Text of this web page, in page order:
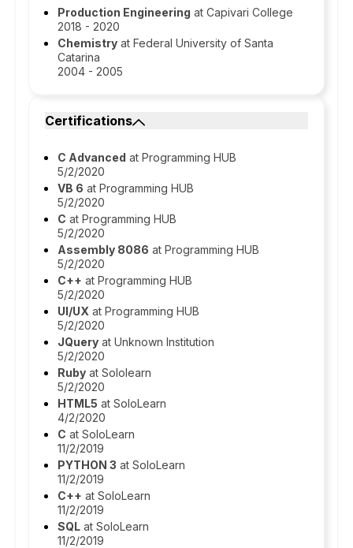
Production Engineering at Capivari College
2018 - 2020
Chemistry at Federal University of Santa
Catarina
2004 - 2005
Certifications
C Advanced at Programming HUB
5/2/2020
VB 6 at Programming HUB
5/2/2020
C at Programming HUB
5/2/2020
Assembly 8086 at Programming HUB
5/2/2020
C++ at Programming HUB
5/2/2020
UI/UX at Programming HUB
5/2/2020
JQuery at Unknown Institution
5/2/2020
Ruby at Sololearn
5/2/2020
HTML5 at SoloLearn
4/2/2020
C at SoloLearn
11/2/2019
PYTHON 3 at SoloLearn
11/2/2019
C++ at SoloLearn
11/2/2019
SQL at SoloLearn
11/2/2019